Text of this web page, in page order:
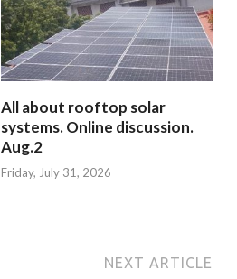
All about rooftop solar
systems. Online discussion.
Aug.2
Friday, July 31, 2026
NEXT ARTICLE